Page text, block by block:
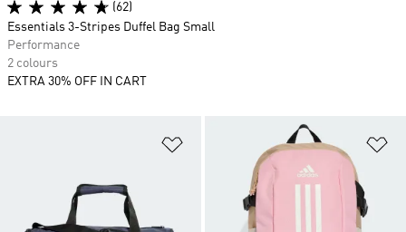
Add to Wishlist
(62)
Essentials 3-Stripes Duffel Bag Small
Performance
2 colours
EXTRA 30% OFF IN CART